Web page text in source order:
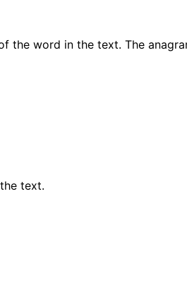
the word in the text. The
text.